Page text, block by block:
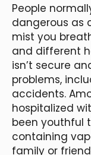
People
dangerous as
mist you
and different
isn’t secure
problems,
accidents.
hospitalized
been youthful
containing
family or